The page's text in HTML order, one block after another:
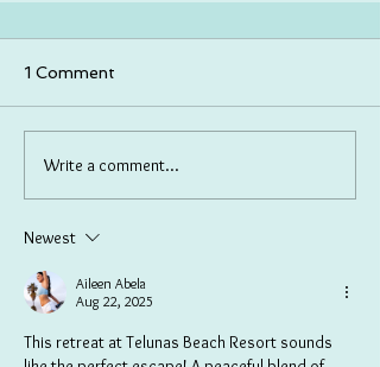
1 Comment
Write a comment...
Newest
Aileen Abela
Aug 22, 2025
This retreat at Telunas Beach Resort sounds